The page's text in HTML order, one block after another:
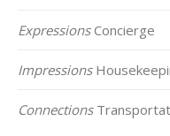
ExpressionsConcierge
Impressions
Connections